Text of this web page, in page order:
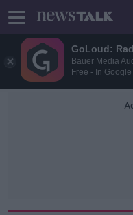
GoLoud:
Bauer Media
Free - In